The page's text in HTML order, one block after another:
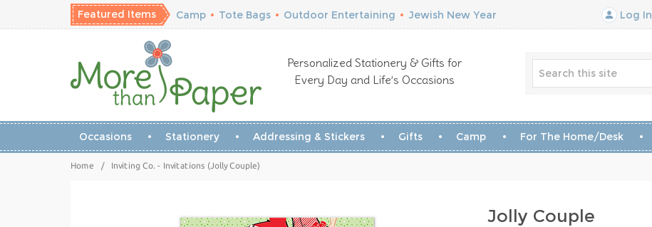
Featured Items Camp • Tote Bags • Outdoor Entertaining • Jewish New Year Log In
Personalized Stationery & Gifts for
Every Day and Life’s Occasions
Occasions Stationery Addressing & Stickers Gifts Camp For The Home/Desk
Home / Inviting Co. - Invitations (Jolly Couple)
Jolly Couple